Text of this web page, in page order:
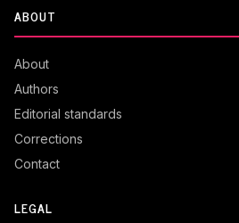
ABOUT
About
Authors
Editorial standards
Corrections
Contact
LEGAL